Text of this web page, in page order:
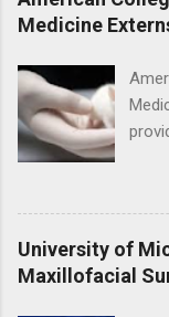
the
Medicine
at
may
as
University of
Maxillofacial